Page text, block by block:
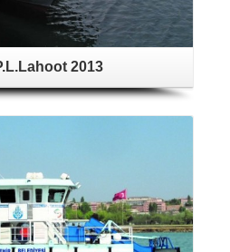
2013